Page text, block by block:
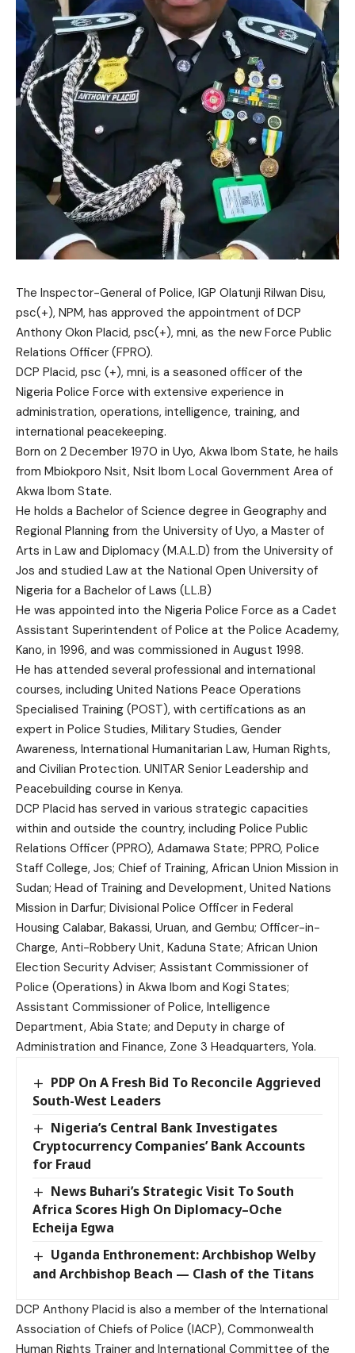
The Inspector-General of Police, IGP Olatunji Rilwan Disu,
psc(+), NPM, has approved the appointment of DCP
Anthony Okon Placid, psc(+), mni, as the new Force Public
Relations Officer (FPRO).
DCP Placid, psc (+), mni, is a seasoned officer of the
Nigeria Police Force with extensive experience in
administration, operations, intelligence, training, and
international peacekeeping.
Born on 2 December 1970 in Uyo, Akwa Ibom State, he hails
from Mbiokporo Nsit, Nsit Ibom Local Government Area of
Akwa Ibom State.
He holds a Bachelor of Science degree in Geography and
Regional Planning from the University of Uyo, a Master of
Arts in Law and Diplomacy (M.A.L.D) from the University of
Jos and studied Law at the National Open University of
Nigeria for a Bachelor of Laws (LL.B)
He was appointed into the Nigeria Police Force as a Cadet
Assistant Superintendent of Police at the Police Academy,
Kano, in 1996, and was commissioned in August 1998.
He has attended several professional and international
courses, including United Nations Peace Operations
Specialised Training (POST), with certifications as an
expert in Police Studies, Military Studies, Gender
Awareness, International Humanitarian Law, Human Rights,
and Civilian Protection. UNITAR Senior Leadership and
Peacebuilding course in Kenya.
DCP Placid has served in various strategic capacities
within and outside the country, including Police Public
Relations Officer (PPRO), Adamawa State; PPRO, Police
Staff College, Jos; Chief of Training, African Union Mission in
Sudan; Head of Training and Development, United Nations
Mission in Darfur; Divisional Police Officer in Federal
Housing Calabar, Bakassi, Uruan, and Gembu; Officer-in-
Charge, Anti-Robbery Unit, Kaduna State; African Union
Election Security Adviser; Assistant Commissioner of
Police (Operations) in Akwa Ibom and Kogi States;
Assistant Commissioner of Police, Intelligence
Department, Abia State; and Deputy in charge of
Administration and Finance, Zone 3 Headquarters, Yola.
PDP On A Fresh Bid To Reconcile Aggrieved
South-West Leaders
Nigeria’s Central Bank Investigates
Cryptocurrency Companies’ Bank Accounts
for Fraud
News Buhari’s Strategic Visit To South
Africa Scores High On Diplomacy–Oche
Echeija Egwa
Uganda Enthronement: Archbishop Welby
and Archbishop Beach — Clash of the Titans
DCP Anthony Placid is also a member of the International
Association of Chiefs of Police (IACP), Commonwealth
Human Rights Trainer and International Committee of the